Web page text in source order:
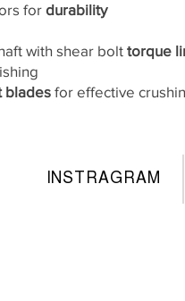
for durability
with shear bolt torque
blades for effective
INSTRAGRAM